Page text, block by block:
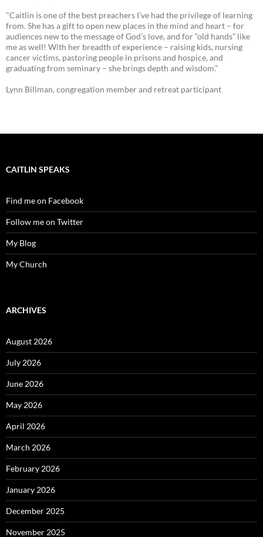
"Caitlin is one of the best preachers I’ve had the privilege of learning
from. She has a gift to open new places in the mind and heart – for
audiences new to the message of God’s love, and for “old hands” like
me as well! With her breadth of experience – raising kids, nursing
cancer victims, pastoring people in prisons and hospice, and
graduating from seminary – she brings depth and wisdom.”
Lynn Billman, congregation member and retreat participant
CAITLIN SPEAKS
Find me on Facebook
Follow me on Twitter
My Blog
My Church
ARCHIVES
August 2026
July 2026
June 2026
May 2026
April 2026
March 2026
February 2026
January 2026
December 2025
November 2025